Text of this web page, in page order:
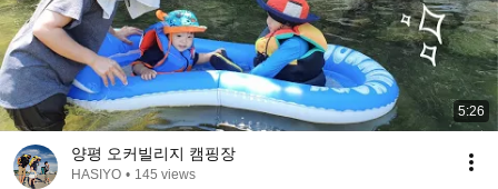
5:26
양평 오커빌리지 캠핑장
HASIYO • 145 views